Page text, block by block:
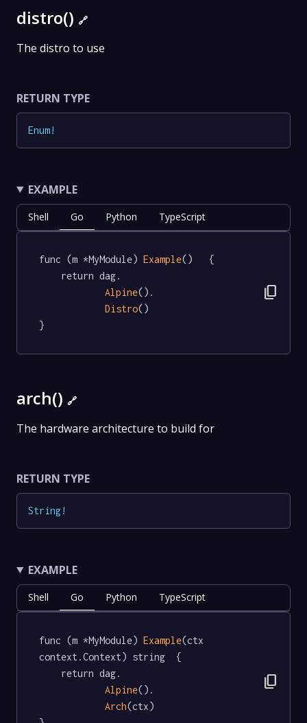
distro() 🔗
The distro to use
RETURN TYPE
Enum!
EXAMPLE
Shell Go Python TypeScript
func (m *MyModule) Example()   {
Alpine().
Distro()
}
content_copy
arch() 🔗
The hardware architecture to build for
RETURN TYPE
String!
EXAMPLE
Shell Go Python TypeScript
func (m *MyModule) Example(ctx
context.Context) string  {
Alpine().
Arch(ctx)
content_copy